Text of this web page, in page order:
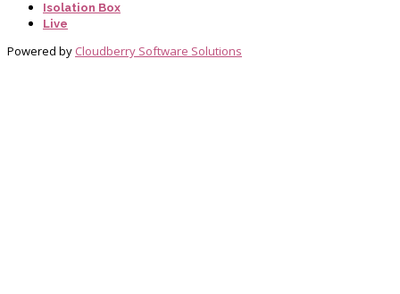
Isolation Box
Live
Powered by Cloudberry Software Solutions